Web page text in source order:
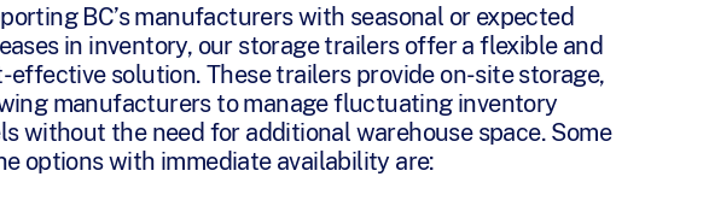
BC’s manufacturers with seasonal or expected
in inventory, our storage trailers offer a flexible and
effective solution. These trailers provide on-site storage,
manufacturers to manage fluctuating inventory
without the need for additional warehouse space. Some
options with immediate availability are: